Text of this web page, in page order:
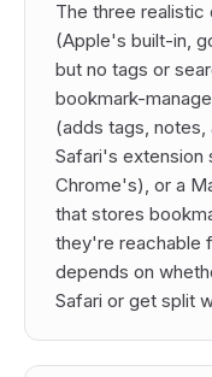
The three realistic
(Apple's built-in,
but no tags or
bookmark-
(adds tags,
Safari's extension
Chrome's), or a
that stores
they're reachable
depends on
Safari or get split